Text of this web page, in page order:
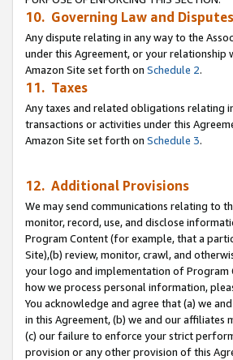
10. Governing Law and Disputes
Any dispute relating in any way to the
under this Agreement, or your
Amazon Site set forth on Schedule 2.
11. Taxes
Any taxes and related obligations relating
transactions or activities under this
Amazon Site set forth on Schedule 3.
12. Additional Provisions
We may send communications relating to
monitor, record, use, and disclose
Program Content (for example, that a
Site),(b) review, monitor, crawl, and
your logo and implementation of Program
how we process personal information,
You acknowledge and agree that (a) we
in this Agreement, (b) we and our
(c) our failure to enforce your strict
provision or any other provision of this